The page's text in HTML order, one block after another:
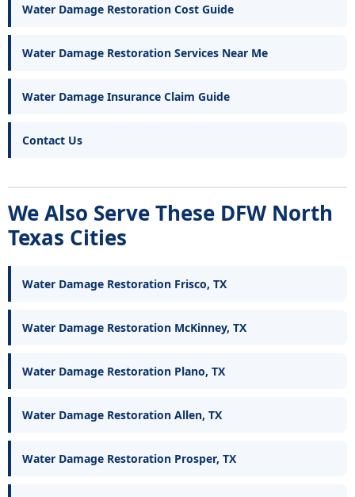
Water Damage Restoration Cost Guide
Water Damage Restoration Services Near Me
Water Damage Insurance Claim Guide
Contact Us
We Also Serve These DFW North
Texas Cities
Water Damage Restoration Frisco, TX
Water Damage Restoration McKinney, TX
Water Damage Restoration Plano, TX
Water Damage Restoration Allen, TX
Water Damage Restoration Prosper, TX